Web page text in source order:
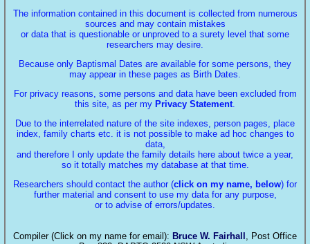
The information contained in this document is collected from numerous
sources and may contain mistakes
or data that is questionable or unproved to a surety level that some
researchers may desire.
Because only Baptismal Dates are available for some persons, they
may appear in these pages as Birth Dates.
For privacy reasons, some persons and data have been excluded from
this site, as per my Privacy Statement.
Due to the interrelated nature of the site indexes, person pages, place
index, family charts etc. it is not possible to make ad hoc changes to
data,
and therefore I only update the family details here about twice a year,
so it totally matches my database at that time.
Researchers should contact the author (click on my name, below) for
further material and consent to use my data for any purpose,
or to advise of errors/updates.
Compiler (Click on my name for email): Bruce W. Fairhall , Post Office